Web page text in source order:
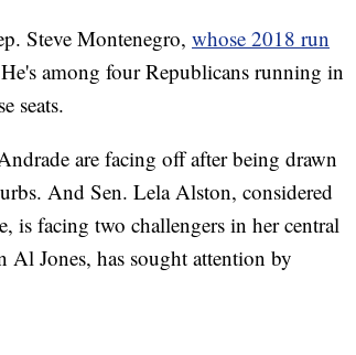
Steve Montenegro, whose 2018 run
among four Republicans running in
seats.
are facing off after being drawn
And Sen. Lela Alston, considered
is facing two challengers in her central
Jones, has sought attention by